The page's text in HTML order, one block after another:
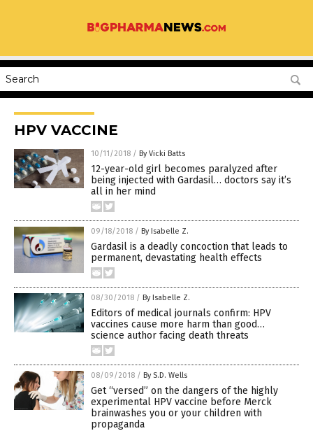
HPV VACCINE
10/11/2018 / By Vicki Batts
12-year-old girl becomes paralyzed after
being injected with Gardasil… doctors say it’s
all in her mind
09/18/2018 / By Isabelle Z.
Gardasil is a deadly concoction that leads to
permanent, devastating health effects
08/30/2018 / By Isabelle Z.
Editors of medical journals confirm: HPV
vaccines cause more harm than good…
science author facing death threats
08/09/2018 / By S.D. Wells
Get “versed” on the dangers of the highly
experimental HPV vaccine before Merck
brainwashes you or your children with
propaganda